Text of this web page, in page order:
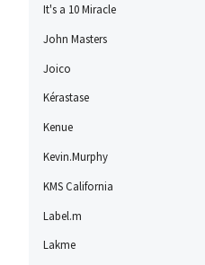
It's a 10 Miracle
John Masters
Joico
Kérastase
Kenue
Kevin.Murphy
KMS California
Label.m
Lakme